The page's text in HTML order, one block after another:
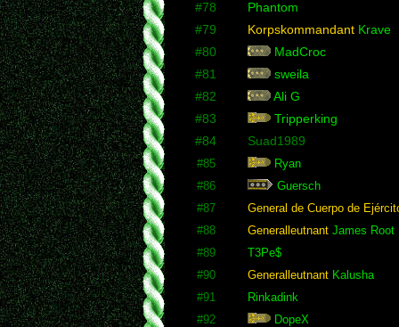
#78
Phantom
#79
KorpskommandantKrave
#80
MadCroc
#81
sweila
#82
Ali G
#83
Tripperking
#84
Suad1989
#85
Ryan
#86
Guersch
#87
General de Cuerpo de
#88
GeneralleutnantJames Root
#89
T3Pe$
#90
GeneralleutnantKalusha
#91
Rinkadink
#92
DopeX